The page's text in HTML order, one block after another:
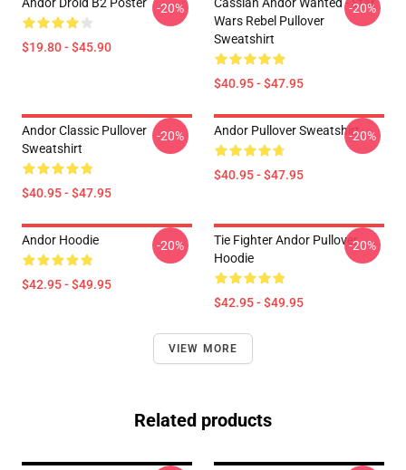
$19.80 - $45.90
-20%
Wars Rebel Pullover
Sweatshirt
$40.95 - $47.95
-20%
Andor Classic Pullover
Sweatshirt
$40.95 - $47.95
-20% Andor Pullover Sweatshirt
$40.95 - $47.95
-20%
Andor Hoodie
$42.95 - $49.95
-20%
Tie Fighter Andor Pullover
Hoodie
$42.95 - $49.95
-20%
VIEW MORE
Related products